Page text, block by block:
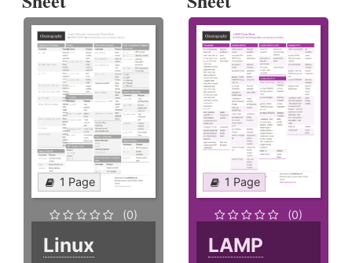
1 Page
(0)
Linux
1 Page
(0)
LAMP